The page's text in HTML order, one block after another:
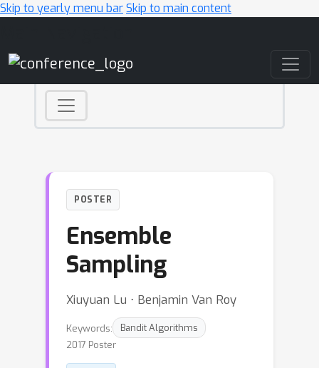
Skip to yearly menu barSkip to main content
POSTER
Ensemble
Sampling
Xiuyuan Lu ⋅ Benjamin Van Roy
Keywords:
Bandit Algorithms
2017 Poster